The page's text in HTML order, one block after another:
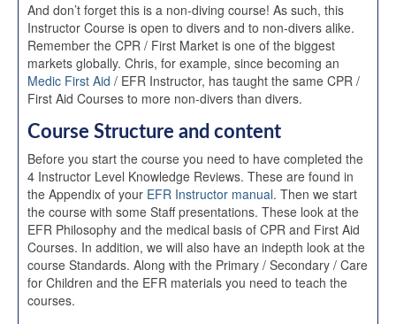
And don’t forget this is a non-diving course! As such, this
Instructor Course is open to divers and to non-divers alike.
Remember the CPR / First Market is one of the biggest
markets globally. Chris, for example, since becoming an
Medic First Aid / EFR Instructor, has taught the same CPR /
First Aid Courses to more non-divers than divers.
Course Structure and content
Before you start the course you need to have completed the
4 Instructor Level Knowledge Reviews. These are found in
the Appendix of your EFR Instructor manual. Then we start
the course with some Staff presentations. These look at the
EFR Philosophy and the medical basis of CPR and First Aid
Courses. In addition, we will also have an indepth look at the
course Standards. Along with the Primary / Secondary / Care
for Children and the EFR materials you need to teach the
courses.